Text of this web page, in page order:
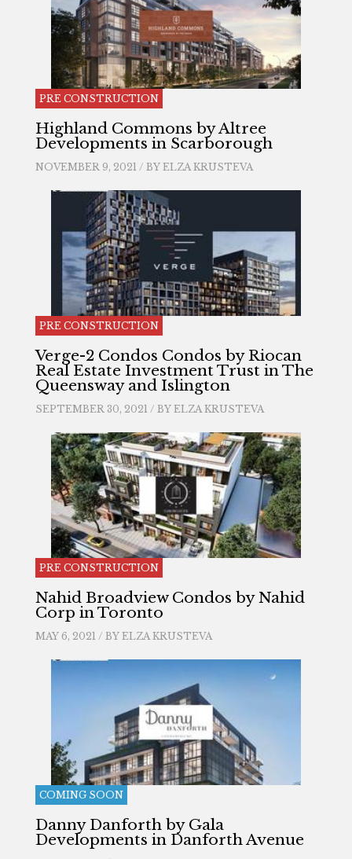
PRE CONSTRUCTION
Highland Commons by Altree
Developments in Scarborough
NOVEMBER 9, 2021 / BY ELZA KRUSTEVA
PRE CONSTRUCTION
Verge-2 Condos Condos by Riocan
Real Estate Investment Trust in The
Queensway and Islington
SEPTEMBER 30, 2021 / BY ELZA KRUSTEVA
PRE CONSTRUCTION
Nahid Broadview Condos by Nahid
Corp in Toronto
MAY 6, 2021 / BY ELZA KRUSTEVA
COMING SOON
Danny Danforth by Gala
Developments in Danforth Avenue